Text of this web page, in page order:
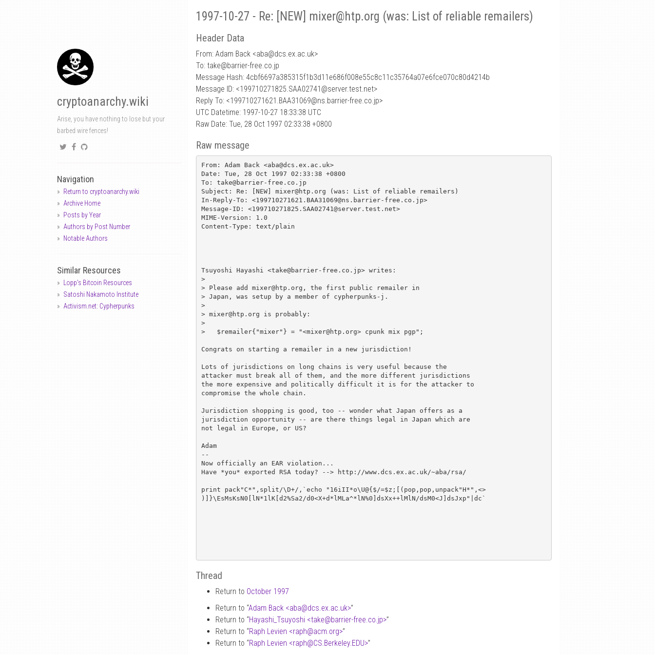
cryptoanarchy.wiki
Arise, you have nothing to lose but your
barbed wire fences!
Navigation
Return to cryptoanarchy.wiki
Archive Home
Posts by Year
Authors by Post Number
Notable Authors
Similar Resources
Lopp's Bitcoin Resources
Satoshi Nakamoto Institute
Activism.net: Cypherpunks
1997-10-27 - Re: [NEW] mixer@htp.org (was: List of reliable remailers)
Header Data
From: Adam Back <aba@dcs.ex.ac.uk>
To: take@barrier-free.co.jp
Message Hash: 4cbf6697a385315f1b3d11e686f008e55c8c11c35764a07e6fce070c80d4214b
Message ID: <199710271825.SAA02741@server.test.net>
Reply To: <199710271621.BAA31069@ns.barrier-free.co.jp>
UTC Datetime: 1997-10-27 18:33:38 UTC
Raw Date: Tue, 28 Oct 1997 02:33:38 +0800
Raw message
From: Adam Back <aba@dcs.ex.ac.uk>
Date: Tue, 28 Oct 1997 02:33:38 +0800
To: take@barrier-free.co.jp
Subject: Re: [NEW] mixer@htp.org (was: List of reliable remailers)
In-Reply-To: <199710271621.BAA31069@ns.barrier-free.co.jp>
Message-ID: <199710271825.SAA02741@server.test.net>
MIME-Version: 1.0
Content-Type: text/plain
Tsuyoshi Hayashi <take@barrier-free.co.jp> writes:
>
> Please add mixer@htp.org, the first public remailer in
> Japan, was setup by a member of cypherpunks-j.
>
> mixer@htp.org is probably:
>
>   $remailer{"mixer"} = "<mixer@htp.org> cpunk mix pgp";
Congrats on starting a remailer in a new jurisdiction!
Lots of jurisdictions on long chains is very useful because the
attacker must break all of them, and the more different jurisdictions
the more expensive and politically difficult it is for the attacker to
compromise the whole chain.
Jurisdiction shopping is good, too -- wonder what Japan offers as a
jurisdiction opportunity -- are there things legal in Japan which are
not legal in Europe, or US?
Adam
--
Now officially an EAR violation...
Have *you* exported RSA today? --> http://www.dcs.ex.ac.uk/~aba/rsa/
print pack"C*",split/\D+/,`echo "16iII*o\U@{$/=$z;[(pop,pop,unpack"H*",<>
)]}\EsMsKsN0[lN*1lK[d2%Sa2/d0<X+d*lMLa^*lN%0]dsXx++lMlN/dsM0<J]dsJxp"|dc`
Thread
Return to October 1997
Return to “Adam Back <aba@dcs.ex.ac.uk>”
Return to “Hayashi_Tsuyoshi <take@barrier-free.co.jp>”
Return to “Raph Levien <raph@acm.org>”
Return to “Raph Levien <raph@CS.Berkeley.EDU>”